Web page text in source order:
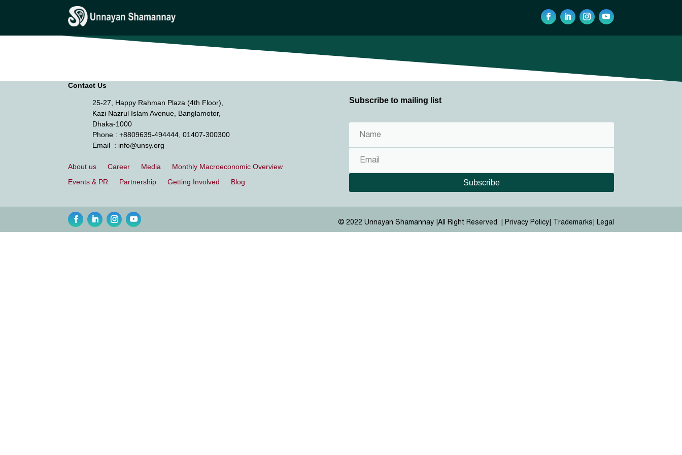
Contact Us
25-27, Happy Rahman Plaza (4th Floor),
Kazi Nazrul Islam Avenue, Banglamotor,
Dhaka-1000
Phone : +8809639-494444, 01407-300300
Email : info@unsy.org
About us Career Media
Monthly Macroeconomic Overview
Events & PR
Partnership Getting Involved Blog
Subscribe to mailing list
Subscribe
© 2022 Unnayan Shamannay | All Right Reserved. | Privacy Policy| Trademarks| Legal